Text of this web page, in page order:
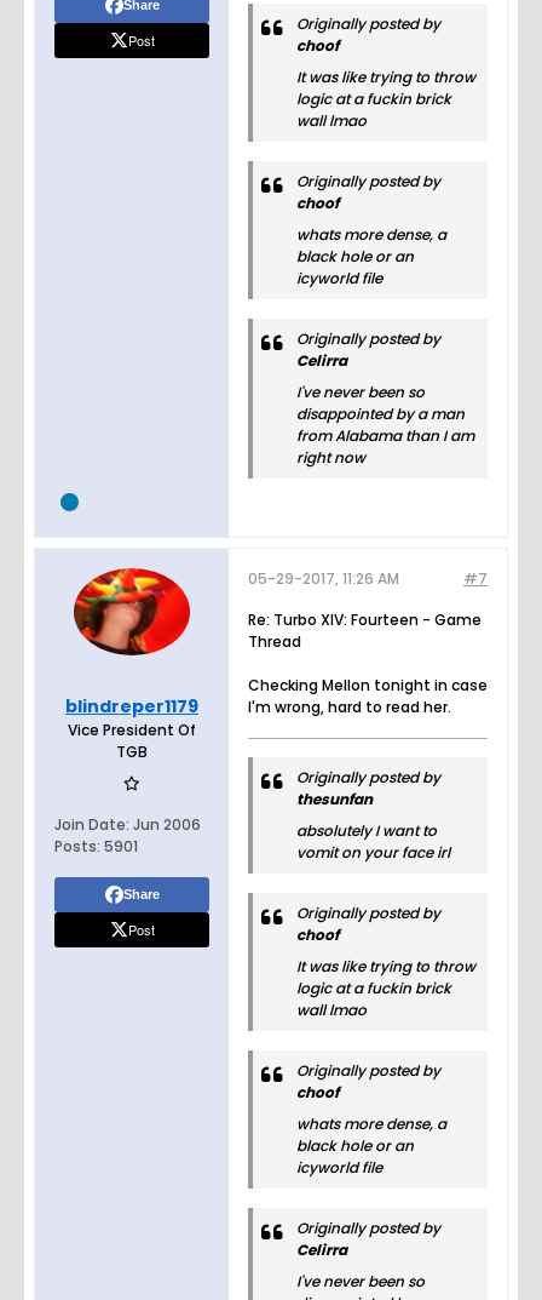
Share
Post
Originally posted by
choof
It was like trying to throw
logic at a fuckin brick
wall lmao
Originally posted by
choof
whats more dense, a
black hole or an
icyworld file
Originally posted by
Celirra
I've never been so
disappointed by a man
from Alabama than I am
right now
blindreper1179
Vice President Of
TGB
Join Date: Jun 2006
Posts: 5901
Share
Post
#7
05-29-2017, 11:26 AM
Re: Turbo XIV: Fourteen - Game
Thread
Checking Mellon tonight in case
I'm wrong, hard to read her.
Originally posted by
thesunfan
absolutely I want to
vomit on your face irl
Originally posted by
choof
It was like trying to throw
logic at a fuckin brick
wall lmao
Originally posted by
choof
whats more dense, a
black hole or an
icyworld file
Originally posted by
Celirra
I've never been so